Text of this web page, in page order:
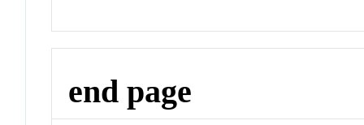
end page